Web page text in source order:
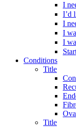
I
I’d
I
I
I
Conditions
Title
Title